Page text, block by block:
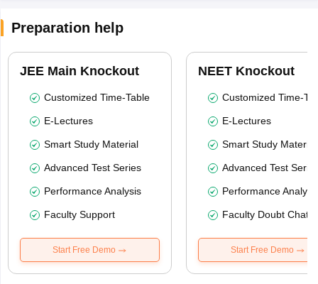
Preparation help
JEE Main Knockout
Customized Time-Table
E-Lectures
Smart Study Material
Advanced Test Series
Performance Analysis
Faculty Support
Start Free Demo
NEET Knockout
Customized Time-
E-Lectures
Smart Study Material
Advanced Test
Performance
Faculty Doubt Chat
Start Free Demo